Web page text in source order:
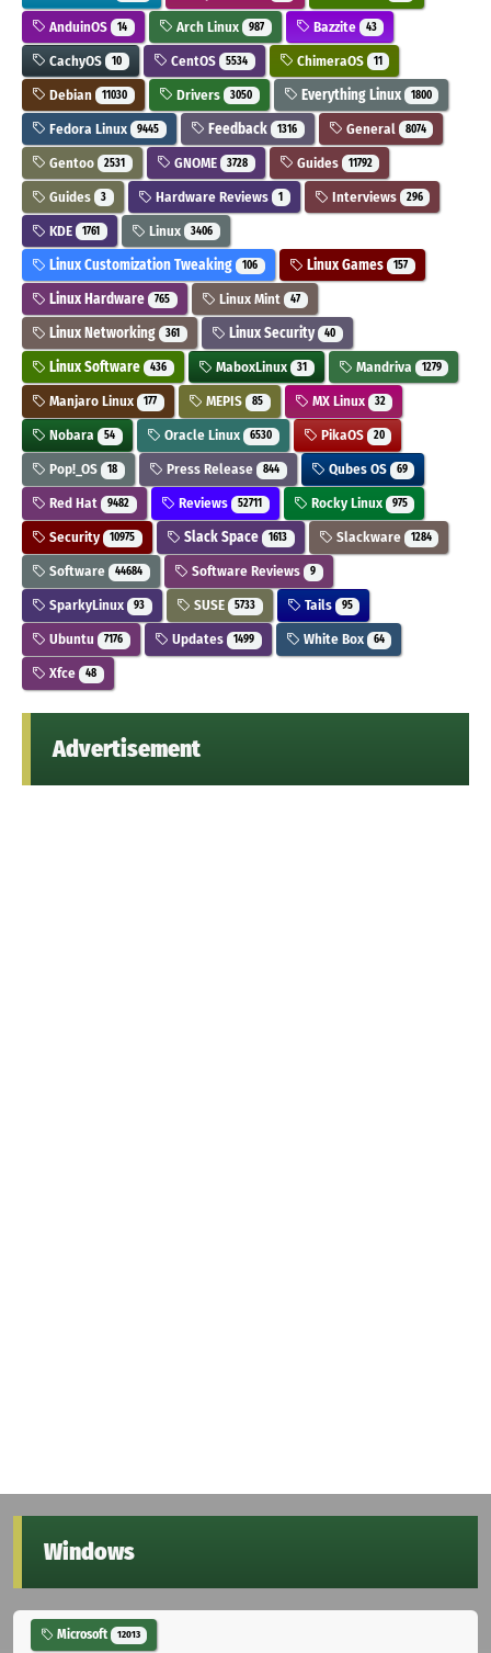
AnduinOS 14 Arch Linux 987 Bazzite 43
CachyOS 10 CentOS 5534 ChimeraOS 11
Debian 11030 Drivers 3050 Everything Linux 1800
Fedora Linux 9445 Feedback 1316 General 8074
Gentoo 2531 GNOME 3728 Guides 11792
Guides 3 Hardware Reviews 1 Interviews 296
KDE 1761 Linux 3406
Linux Customization Tweaking 106 Linux Games 157
Linux Hardware 765 Linux Mint 47
Linux Networking 361 Linux Security 40
Linux Software 436 MaboxLinux 31 Mandriva 1279
Manjaro Linux 177 MEPIS 85 MX Linux 32
Nobara 54 Oracle Linux 6530 PikaOS 20
Pop!_OS 18 Press Release 844 Qubes OS 69
Red Hat 9482 Reviews 52711 Rocky Linux 975
Security 10975 Slack Space 1613 Slackware 1284
Software 44684 Software Reviews 9
SparkyLinux 93 SUSE 5733 Tails 95
Ubuntu 7176 Updates 1499 White Box 64
Xfce 48
Advertisement
Windows
Microsoft 12013